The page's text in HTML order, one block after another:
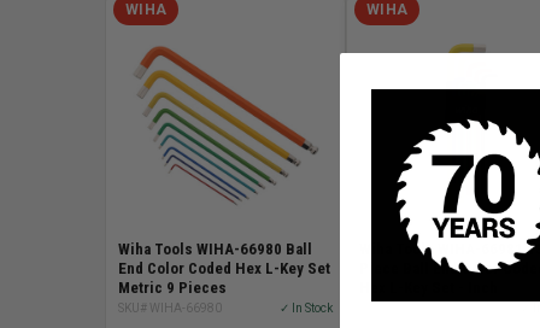
WIHA
Wiha Tools WIHA-66980 Ball
End Color Coded Hex L-Key Set
Metric 9 Pieces
SKU# WIHA-66980 ✓ In Stock
WIHA
Wiha Tools WIHA-66981 13
Piece Ball End Color Coded